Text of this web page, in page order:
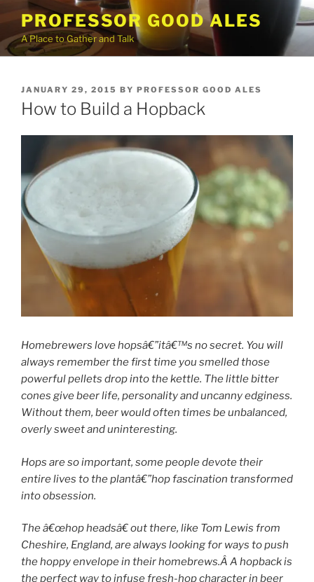
to
content
PROFESSOR GOOD ALES
A Place to Gather and Talk
POSTED
ON
JANUARY 29, 2015 BY PROFESSOR GOOD ALES
How to Build a Hopback
Homebrewers love hopsâ€”itâ€™s no secret. You will
always remember the first time you smelled those
powerful pellets drop into the kettle. The little bitter
cones give beer life, personality and uncanny edginess.
Without them, beer would often times be unbalanced,
overly sweet and uninteresting.
Hops are so important, some people devote their
entire lives to the plantâ€”hop fascination transformed
into obsession.
The â€œhop headsâ€ out there, like Tom Lewis from
Cheshire, England, are always looking for ways to push
the hoppy envelope in their homebrews.Â A hopback is
the perfect way to infuse fresh-hop character in beer